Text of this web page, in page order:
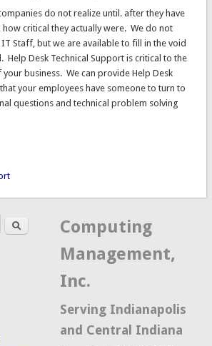
do not realize until. after they have
how critical they actually were. We do not
Staff, but we are available to fill in the void
Help Desk Technical Support is critical to the
business. We can provide Help Desk
your employees have someone to turn to
questions and technical problem solving
Search
Computing
Management,
Inc.
Serving Indianapolis
and Central Indiana